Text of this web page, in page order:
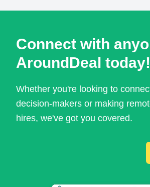
Connect with
AroundDeal today!
Whether you're looking to
decision-makers or making
hires, we've got you covered.